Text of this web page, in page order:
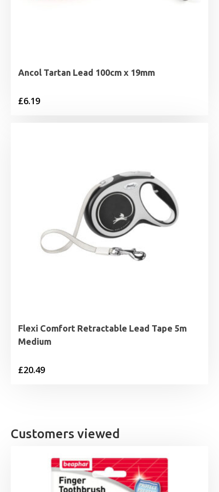
Ancol Tartan Lead 100cm x 19mm
£6.19
Flexi Comfort Retractable Lead Tape 5m
Medium
£20.49
Customers viewed